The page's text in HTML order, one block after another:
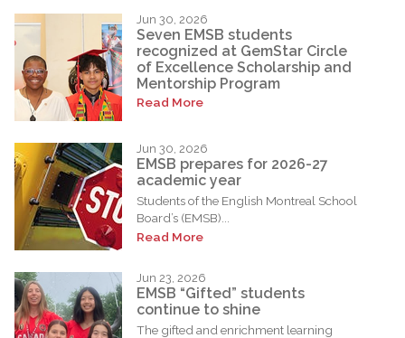
Jun 30, 2026
Seven EMSB students
recognized at GemStar Circle
of Excellence Scholarship and
Mentorship Program
Read More
Jun 30, 2026
EMSB prepares for 2026-27
academic year
Students of the English Montreal School
Board’s (EMSB)...
Read More
Jun 23, 2026
EMSB “Gifted” students
continue to shine
The gifted and enrichment learning